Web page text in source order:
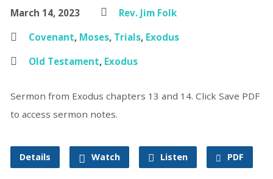
March 14, 2023
Rev. Jim Folk
Covenant, Moses, Trials, Exodus
Old Testament, Exodus
Sermon from Exodus chapters 13 and 14. Click Save PDF
to access sermon notes.
Details Watch Listen PDF